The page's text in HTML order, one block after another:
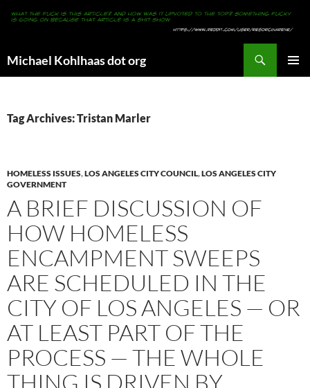
Michael Kohlhaas dot org
Tag Archives: Tristan Marler
HOMELESS ISSUES,LOS ANGELES CITY COUNCIL,LOS ANGELES CITY
GOVERNMENT
A BRIEF DISCUSSION OF
HOW HOMELESS
ENCAMPMENT SWEEPS
ARE SCHEDULED IN THE
CITY OF LOS ANGELES — OR
AT LEAST PART OF THE
PROCESS — THE WHOLE
THING IS DRIVEN BY